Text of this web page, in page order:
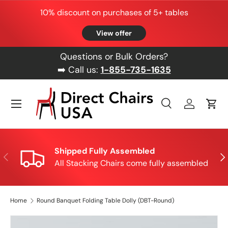
Skip to content
10% discount on purchases of 5+ tables
View offer
Questions or Bulk Orders?
➡️ Call us: 1-855-735-1635
Search
Product type
SearchLog inCart
Menu
Previous
Shipped Fully Assembled
All Stacking Chairs come fully assembled
Home Round Banquet Folding Table Dolly (DBT-Round)